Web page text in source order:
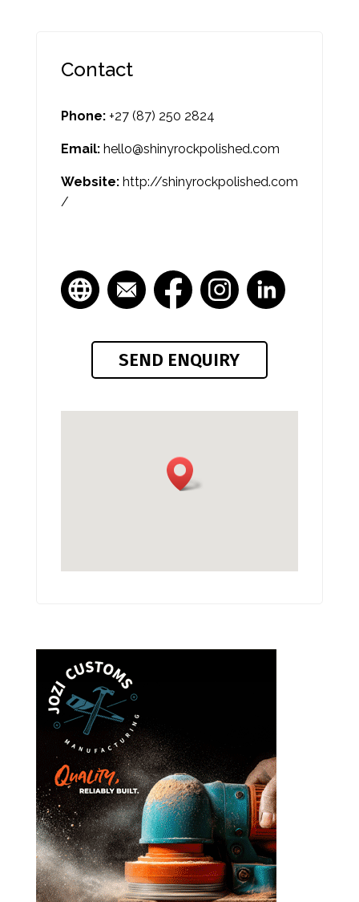
Contact
Phone:+27 (87) 250 2824
Email: hello@shinyrockpolished.com
Website: http://shinyrockpolished.com
/
SEND ENQUIRY